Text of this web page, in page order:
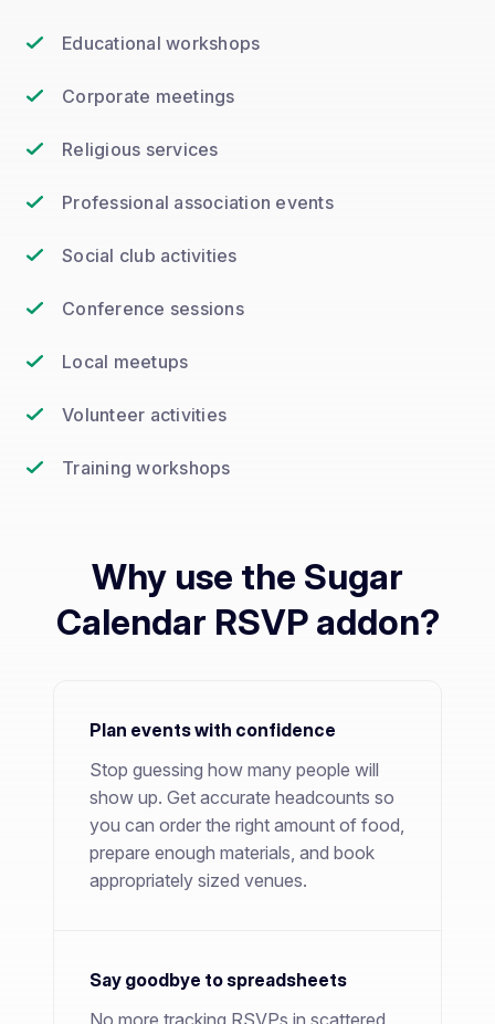
Educational workshops
Corporate meetings
Religious services
Professional association events
Social club activities
Conference sessions
Local meetups
Volunteer activities
Training workshops
Why use the Sugar
Calendar RSVP addon?
Plan events with confidence
Stop guessing how many people will
show up. Get accurate headcounts so
you can order the right amount of food,
prepare enough materials, and book
appropriately sized venues.
Say goodbye to spreadsheets
No more tracking RSVPs in scattered